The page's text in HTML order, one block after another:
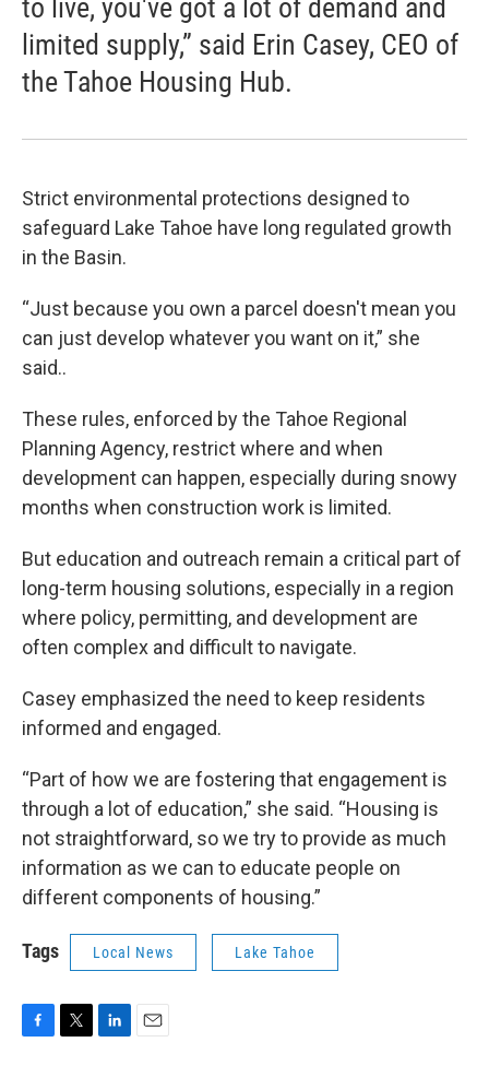
to live, you've got a lot of demand and
limited supply,” said Erin Casey, CEO of
the Tahoe Housing Hub.
Strict environmental protections designed to
safeguard Lake Tahoe have long regulated growth
in the Basin.
“Just because you own a parcel doesn't mean you
can just develop whatever you want on it,” she
said..
These rules, enforced by the Tahoe Regional
Planning Agency, restrict where and when
development can happen, especially during snowy
months when construction work is limited.
But education and outreach remain a critical part of
long-term housing solutions, especially in a region
where policy, permitting, and development are
often complex and difficult to navigate.
Casey emphasized the need to keep residents
informed and engaged.
“Part of how we are fostering that engagement is
through a lot of education,” she said. “Housing is
not straightforward, so we try to provide as much
information as we can to educate people on
different components of housing.”
Tags Local News Lake Tahoe